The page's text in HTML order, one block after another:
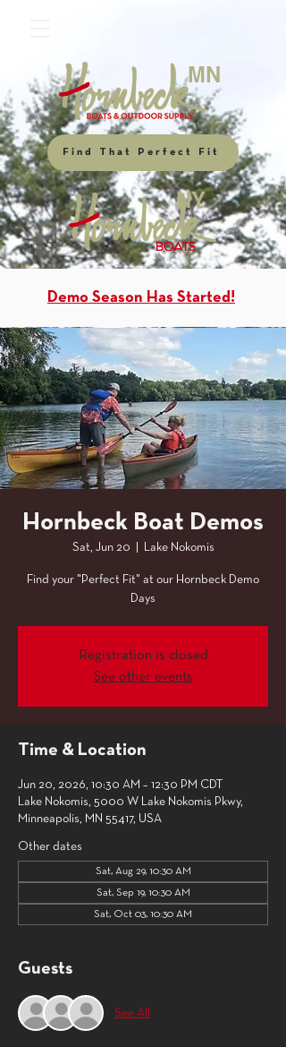
Find That Perfect Fit
Demo Season Has Started!
NY
MN
Hornbeck Boat Demos
Sat, Jun 20 Lake Nokomis
Find your "Perfect Fit" at our Hornbeck Demo
Days
Registration is closed
See other events
Time & Location
Jun 20, 2026, 10:30 AM – 12:30 PM CDT
Lake Nokomis, 5000 W Lake Nokomis Pkwy,
Minneapolis, MN 55417, USA
Other dates
Sat, Aug 29, 10:30 AM
Sat, Sep 19, 10:30 AM
Sat, Oct 03, 10:30 AM
Guests
See All